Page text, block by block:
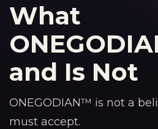
What
and Is Not
ONEGODIAN™ is not a
must accept.